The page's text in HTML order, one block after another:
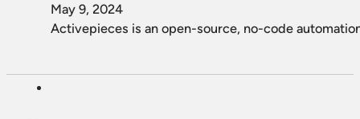
May 9, 2024
Activepieces is an open-source, no-code